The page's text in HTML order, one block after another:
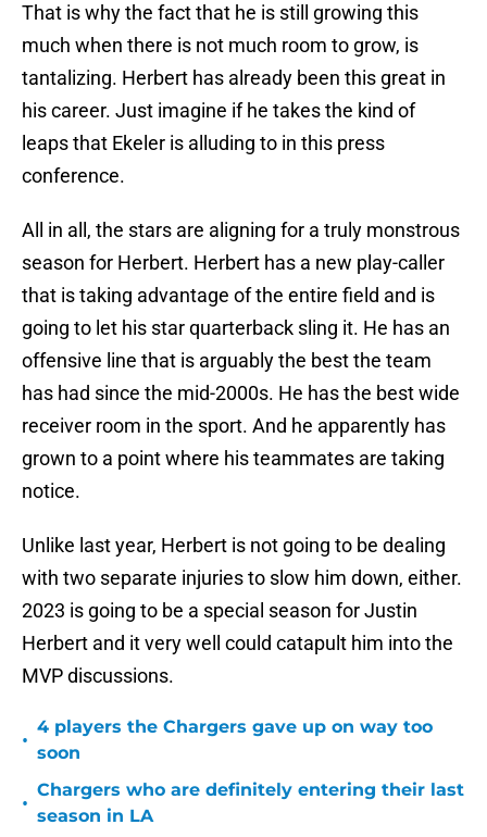
That is why the fact that he is still growing this
much when there is not much room to grow, is
tantalizing. Herbert has already been this great in
his career. Just imagine if he takes the kind of
leaps that Ekeler is alluding to in this press
conference.
All in all, the stars are aligning for a truly monstrous
season for Herbert. Herbert has a new play-caller
that is taking advantage of the entire field and is
going to let his star quarterback sling it. He has an
offensive line that is arguably the best the team
has had since the mid-2000s. He has the best wide
receiver room in the sport. And he apparently has
grown to a point where his teammates are taking
notice.
Unlike last year, Herbert is not going to be dealing
with two separate injuries to slow him down, either.
2023 is going to be a special season for Justin
Herbert and it very well could catapult him into the
MVP discussions.
•
4 players the Chargers gave up on way too
soon
•
Chargers who are definitely entering their last
season in LA